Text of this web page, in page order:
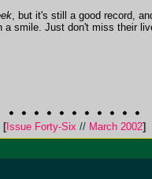
, but it's still a good record,
smile. Just don't miss their
[Issue Forty-Six //March 2002]